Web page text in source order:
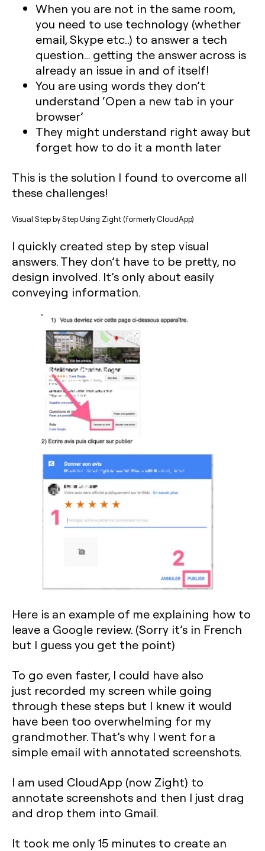
When you are not in the same room,
you need to use technology (whether
email, Skype etc..) to answer a tech
question… getting the answer across is
already an issue in and of itself!
You are using words they don’t
understand ‘Open a new tab in your
browser’
They might understand right away but
forget how to do it a month later‍
This is the solution I found to overcome all
these challenges!‍
Visual Step by Step Using Zight (formerly CloudApp)
I quickly created step by step visual
answers. They don’t have to be pretty, no
design involved. It’s only about easily
conveying information.
Here is an example of me explaining how to
leave a Google review. (Sorry it’s in French
but I guess you get the point)
‍To go even faster, I could have also
just recorded my screen while going
through these steps but I knew it would
have been too overwhelming for my
grandmother. That’s why I went for a
simple email with annotated screenshots.
‍I am used CloudApp (now Zight) to
annotate screenshots and then I just drag
and drop them into Gmail.
‍It took me only 15 minutes to create an